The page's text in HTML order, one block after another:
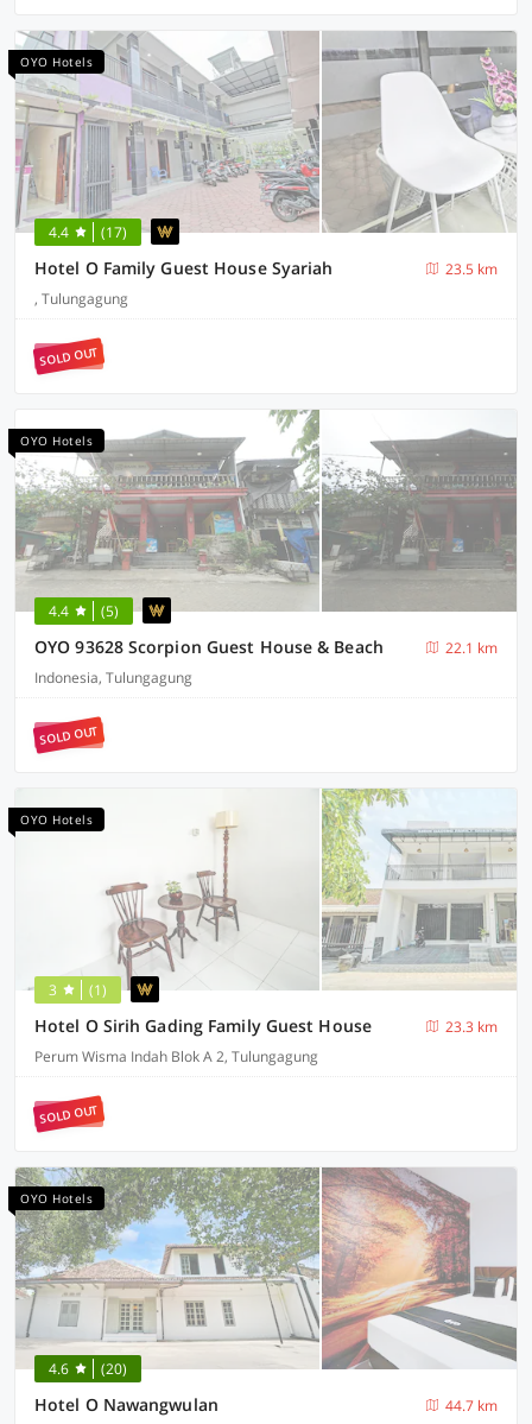
OYO Hotels
4.4 (17)
Hotel O Family Guest House Syariah
23.5 km
, Tulungagung
SOLD OUT
OYO Hotels
4.4 (5)
OYO 93628 Scorpion Guest House & Beach
22.1 km
Indonesia, Tulungagung
SOLD OUT
OYO Hotels
3 (1)
Hotel O Sirih Gading Family Guest House
23.3 km
Perum Wisma Indah Blok A 2, Tulungagung
SOLD OUT
OYO Hotels
4.6 (20)
Hotel O Nawangwulan 44.7 km